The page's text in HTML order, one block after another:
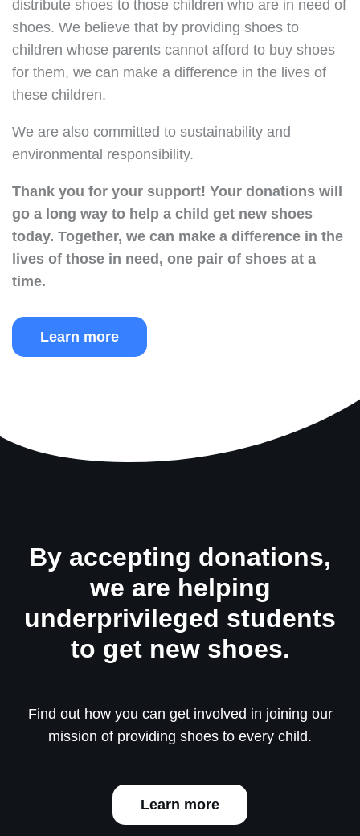
distribute shoes to those children who are in need of
shoes. We believe that by providing shoes to
children whose parents cannot afford to buy shoes
for them, we can make a difference in the lives of
these children.
We are also committed to sustainability and
environmental responsibility.
Thank you for your support! Your donations will
go a long way to help a child get new shoes
today. Together, we can make a difference in the
lives of those in need, one pair of shoes at a
time.
Learn more
By accepting donations,
we are helping
underprivileged students
to get new shoes.
Find out how you can get involved in joining our
mission of providing shoes to every child.
Learn more